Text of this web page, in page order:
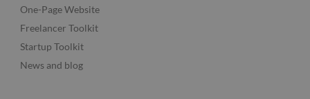
One-Page Website
Freelancer Toolkit
Startup Toolkit
News and blog